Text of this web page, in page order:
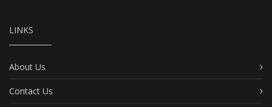
LINKS
About Us
Contact Us